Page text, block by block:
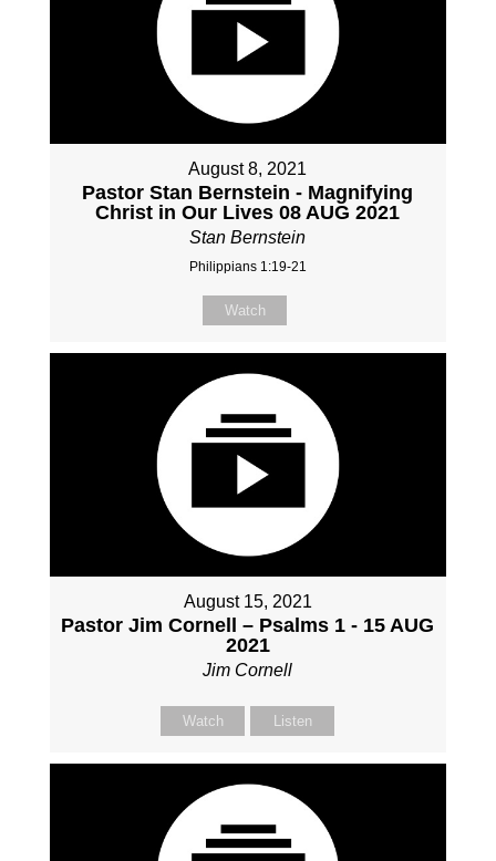
August 8, 2021
Pastor Stan Bernstein - Magnifying
Christ in Our Lives 08 AUG 2021
Stan Bernstein
Philippians 1:19-21
Watch
August 15, 2021
Pastor Jim Cornell – Psalms 1 - 15 AUG
2021
Jim Cornell
Watch Listen